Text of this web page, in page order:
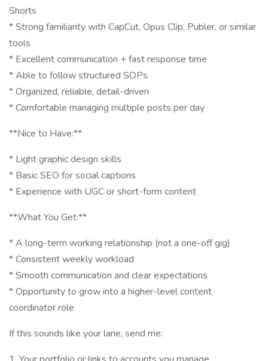
Shorts
* Strong familiarity with CapCut, Opus Clip, Publer, or similar
tools
* Excellent communication + fast response time
* Able to follow structured SOPs
* Organized, reliable, detail-driven
* Comfortable managing multiple posts per day
**Nice to Have:**
* Light graphic design skills
* Basic SEO for social captions
* Experience with UGC or short-form content
**What You Get:**
* A long-term working relationship (not a one-off gig)
* Consistent weekly workload
* Smooth communication and clear expectations
* Opportunity to grow into a higher-level content
coordinator role
If this sounds like your lane, send me: